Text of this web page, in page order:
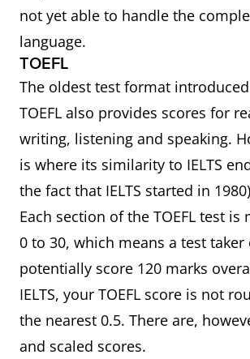
not yet able to handle the
language.
TOEFL
The oldest test format
TOEFL also provides scores for
writing, listening and speaking.
is where its similarity to IELTS
the fact that IELTS started in
Each section of the TOEFL test is
0 to 30, which means a test taker
potentially score 120 marks
IELTS, your TOEFL score is not
the nearest 0.5. There are,
and scaled scores.